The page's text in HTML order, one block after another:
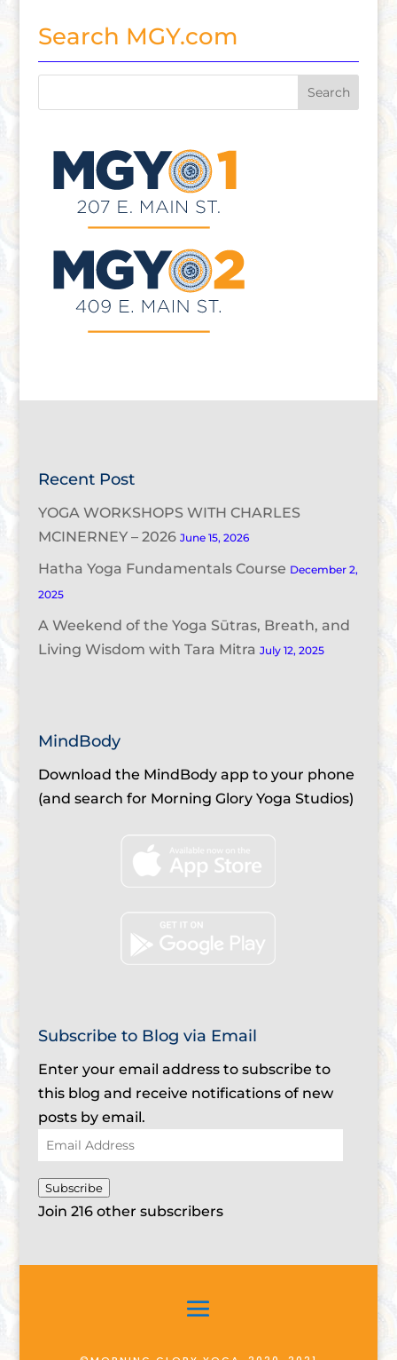
Search MGY.com
Recent Post
YOGA WORKSHOPS WITH CHARLES
MCINERNEY – 2026 June 15, 2026
Hatha Yoga Fundamentals Course December 2,
2025
A Weekend of the Yoga Sūtras, Breath, and
Living Wisdom with Tara Mitra July 12, 2025
MindBody
Download the MindBody app to your phone
(and search for Morning Glory Yoga Studios)
Subscribe to Blog via Email
Enter your email address to subscribe to
this blog and receive notifications of new
posts by email.
Email
Address
Subscribe
Join 216 other subscribers